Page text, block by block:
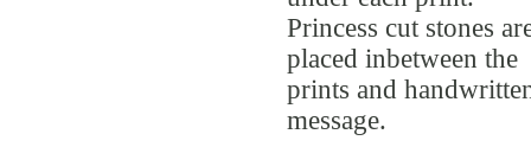
Princess cut stones
placed inbetween the
prints and
message.